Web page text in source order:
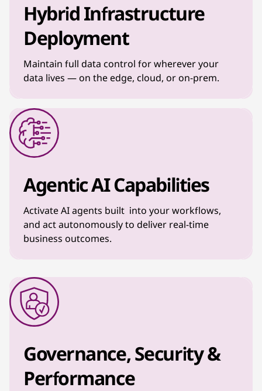
Hybrid Infrastructure
Deployment
Maintain full data control for wherever your
data lives — on the edge, cloud, or on-prem.
Agentic AI Capabilities
Activate AI agents built into your workflows,
and act autonomously to deliver real-time
business outcomes.
Governance, Security &
Performance